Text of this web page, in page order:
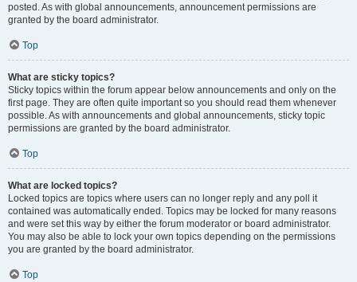
posted. As with global announcements, announcement permissions are
granted by the board administrator.
Top
What are sticky topics?
Sticky topics within the forum appear below announcements and only on the
first page. They are often quite important so you should read them whenever
possible. As with announcements and global announcements, sticky topic
permissions are granted by the board administrator.
Top
What are locked topics?
Locked topics are topics where users can no longer reply and any poll it
contained was automatically ended. Topics may be locked for many reasons
and were set this way by either the forum moderator or board administrator.
You may also be able to lock your own topics depending on the permissions
you are granted by the board administrator.
Top